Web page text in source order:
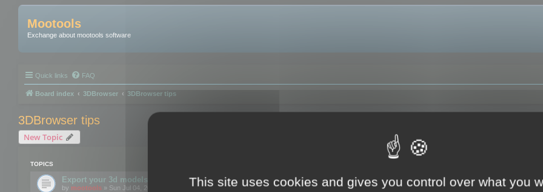
Mootools
Exchange about mootools software
Quick links FAQ
Board index 3DBrowser 3DBrowser tips
3DBrowser tips
New Topic
TOPICS
Export your 3d models to the web using GLTF format
by mootools » Sun Jul 04, 2021 12:26 pm This site uses cookies and gives you control over what you